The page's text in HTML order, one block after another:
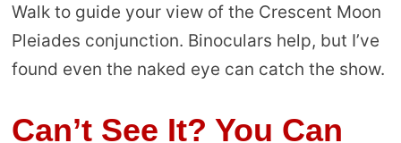
Walk to guide your view of the Crescent Moon
Pleiades conjunction. Binoculars help, but I’ve
found even the naked eye can catch the show.
Can’t See It? You Can